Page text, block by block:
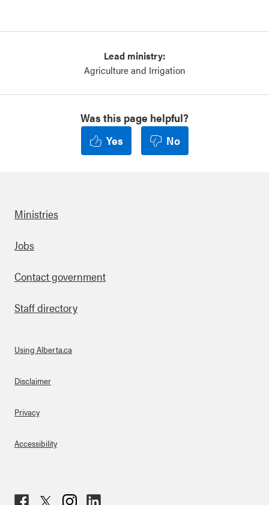
Lead ministry:
Agriculture and Irrigation
Was this page helpful?
Yes
No
Footer
Ministries
Jobs
Contact government
Staff directory
About Links
Using Alberta.ca
Disclaimer
Privacy
Accessibility